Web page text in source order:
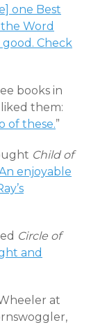
one Best
Word
good. Check
books in
them:
of these.”
Child of
enjoyable
Circle of
and
at